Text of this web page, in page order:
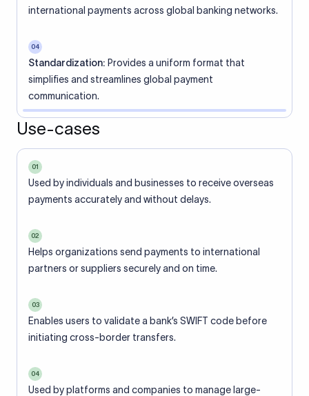
international payments across global banking networks.
04
Standardization: Provides a uniform format that
simplifies and streamlines global payment
communication.
Use-cases
01
Used by individuals and businesses to receive overseas
payments accurately and without delays.
02
Helps organizations send payments to international
partners or suppliers securely and on time.
03
Enables users to validate a bank’s SWIFT code before
initiating cross-border transfers.
04
Used by platforms and companies to manage large-